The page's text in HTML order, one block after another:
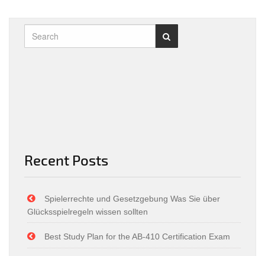
Recent Posts
Spielerrechte und Gesetzgebung Was Sie über
Glücksspielregeln wissen sollten
Best Study Plan for the AB-410 Certification Exam